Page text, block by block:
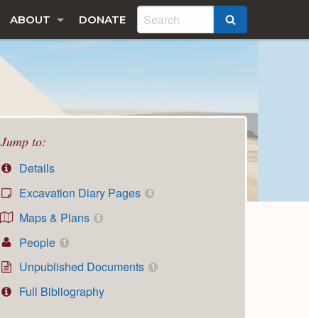
ABOUT DONATE
Jump to:
Details
Excavation Diary Pages
4
Maps & Plans 5
People 1
Unpublished Documents 1
Full Bibliography